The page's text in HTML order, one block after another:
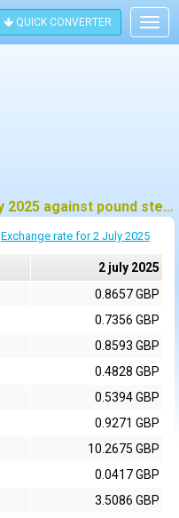
QUICK CONVERTER
Historic exchange rate on 2 july 2025 against pound sterling (GBP)
Exchange rate for 2 July 2025
2 july 2025
0.8657 GBP
0.7356 GBP
0.8593 GBP
0.4828 GBP
0.5394 GBP
0.9271 GBP
10.2675 GBP
0.0417 GBP
3.5086 GBP